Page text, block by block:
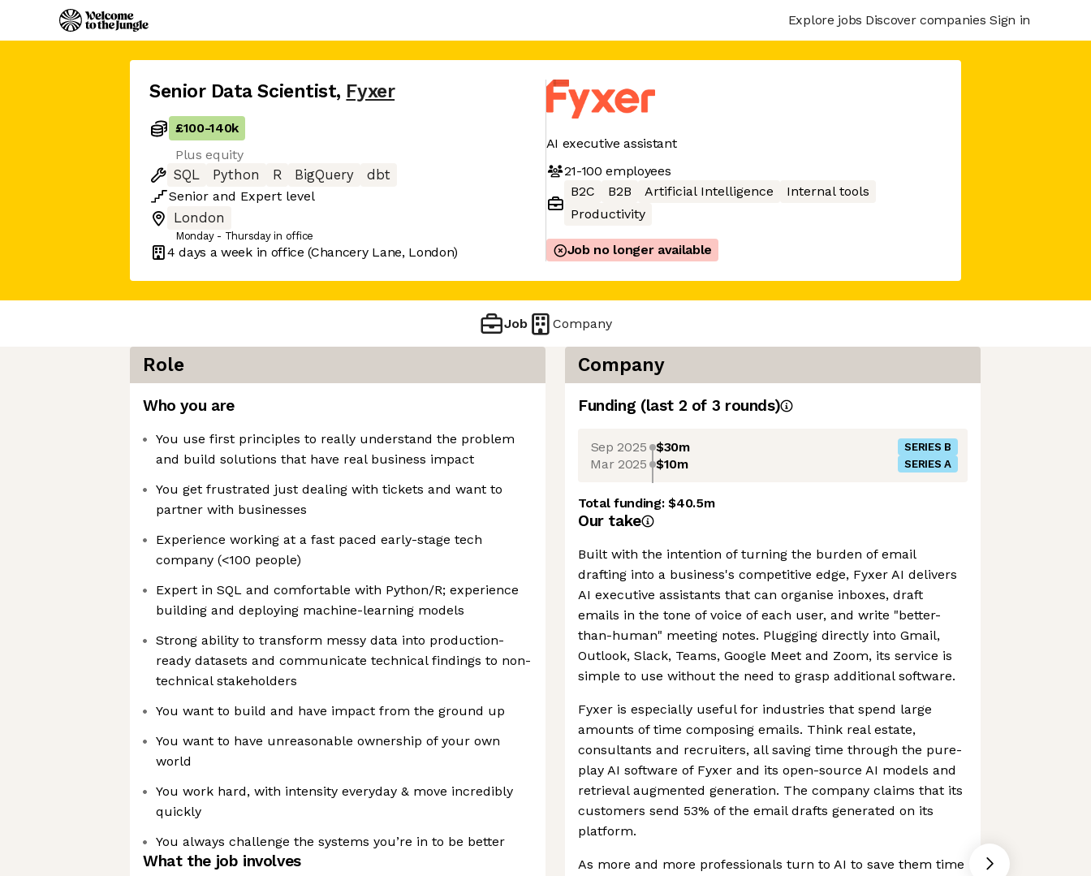
Explore jobs Discover companies Sign in
Senior Data Scientist, Fyxer
£100-140k
Plus equity
SQL
Python R BigQuery
dbt
Senior and Expert level
London
Monday - Thursday in office
4 days a week in office (Chancery Lane, London)
AI executive assistant
21-100 employees
B2C
B2B Artificial Intelligence
Internal tools
Productivity
Job no longer available
Job Company
Role
Who you are
You use first principles to really understand the problem
and build solutions that have real business impact
You get frustrated just dealing with tickets and want to
partner with businesses
Experience working at a fast paced early-stage tech
company (<100 people)
Expert in SQL and comfortable with Python/R; experience
building and deploying machine-learning models
Strong ability to transform messy data into production-
ready datasets and communicate technical findings to non-
technical stakeholders
You want to build and have impact from the ground up
You want to have unreasonable ownership of your own
world
You work hard, with intensity everyday & move incredibly
quickly
You always challenge the systems you’re in to be better
What the job involves
Company
Funding (last 2 of 3 rounds)
Sep 2025 $30m SERIES B
Mar 2025 $10m SERIES A
Total funding:$40.5m
Our take
Built with the intention of turning the burden of email
drafting into a business's competitive edge, Fyxer AI delivers
AI executive assistants that can organise inboxes, draft
emails in the tone of voice of each user, and write "better-
than-human" meeting notes. Plugging directly into Gmail,
Outlook, Slack, Teams, Google Meet and Zoom, its service is
simple to use without the need to grasp additional software.
Fyxer is especially useful for industries that spend large
amounts of time composing emails. Think real estate,
consultants and recruiters, all saving time through the pure-
play AI software of Fyxer and its open-source AI models and
retrieval augmented generation. The company claims that its
customers send 53% of the email drafts generated on its
platform.
As more and more professionals turn to AI to save them time